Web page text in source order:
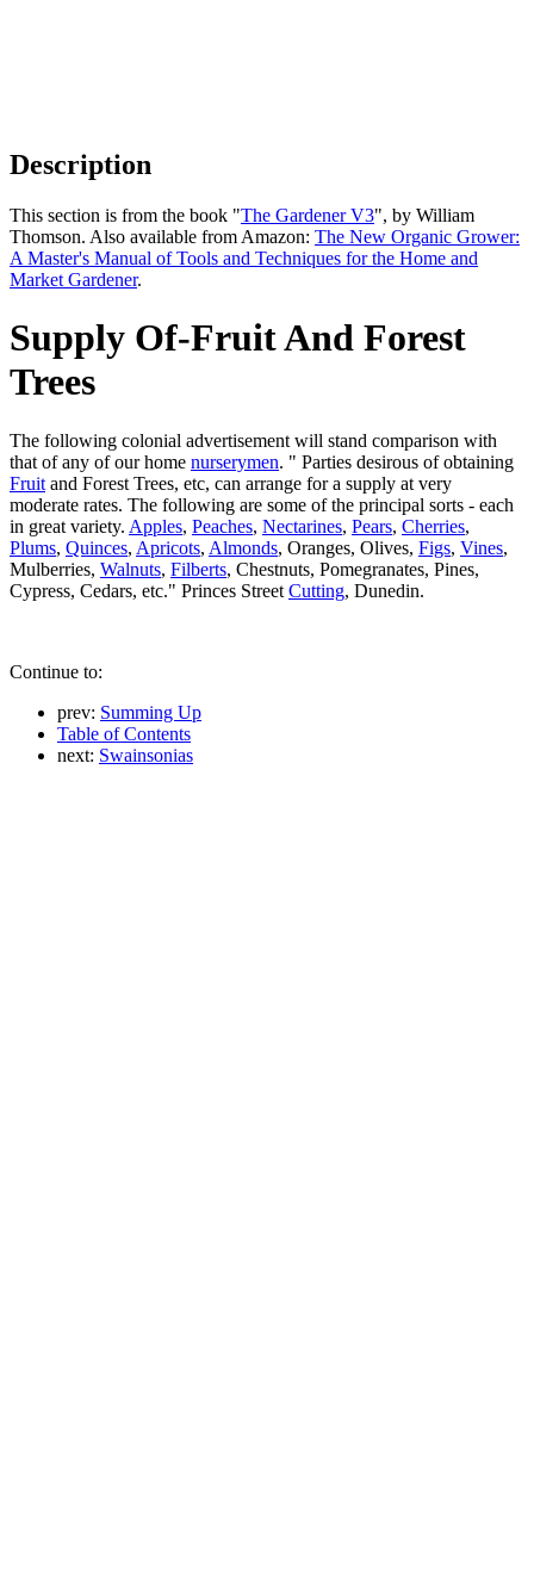
Description
This section is from the book "The Gardener V3", by William
Thomson. Also available from Amazon: The New Organic Grower:
A Master's Manual of Tools and Techniques for the Home and
Market Gardener.
Supply Of-Fruit And Forest
Trees
The following colonial advertisement will stand comparison with
that of any of our home nurserymen. " Parties desirous of obtaining
Fruit and Forest Trees, etc, can arrange for a supply at very
moderate rates. The following are some of the principal sorts - each
in great variety. Apples, Peaches, Nectarines, Pears, Cherries,
Plums, Quinces, Apricots, Almonds, Oranges, Olives, Figs, Vines,
Mulberries, Walnuts, Filberts, Chestnuts, Pomegranates, Pines,
Cypress, Cedars, etc." Princes Street Cutting, Dunedin.
Continue to:
prev: Summing Up
Table of Contents
next: Swainsonias